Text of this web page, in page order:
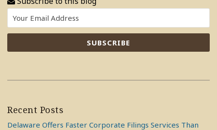
Recent Posts
Delaware Offers Faster Corporate Filings Services Than